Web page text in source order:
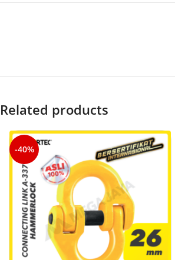
Related products
-40%